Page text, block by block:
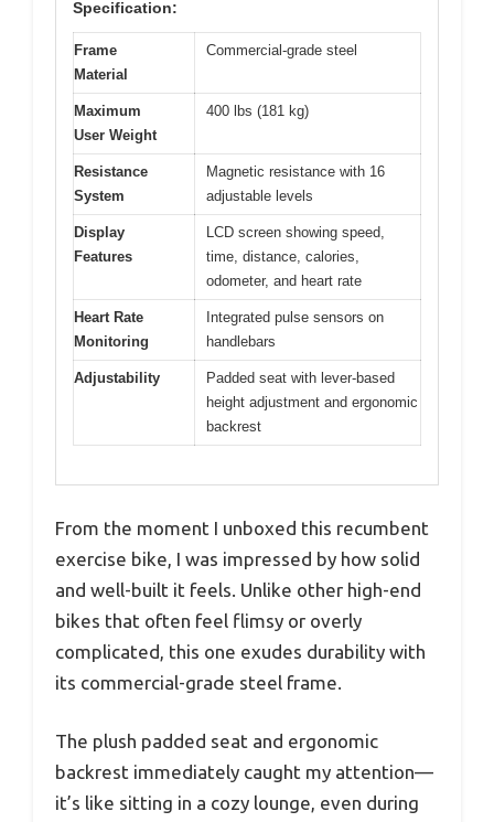
Specification:
Frame
Material
Commercial-grade steel
Maximum
User Weight
400 lbs (181 kg)
Resistance
System
Magnetic resistance with 16
adjustable levels
Display
Features
LCD screen showing speed,
time, distance, calories,
odometer, and heart rate
Heart Rate
Monitoring
Integrated pulse sensors on
handlebars
Adjustability
Padded seat with lever-based
height adjustment and ergonomic
backrest
From the moment I unboxed this recumbent
exercise bike, I was impressed by how solid
and well-built it feels. Unlike other high-end
bikes that often feel flimsy or overly
complicated, this one exudes durability with
its commercial-grade steel frame.
The plush padded seat and ergonomic
backrest immediately caught my attention—
it’s like sitting in a cozy lounge, even during